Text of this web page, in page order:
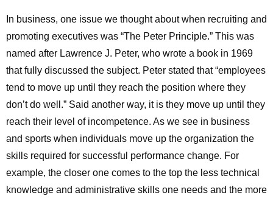
In business, one issue we thought about when recruiting and
promoting executives was “The Peter Principle.” This was
named after Lawrence J. Peter, who wrote a book in 1969
that fully discussed the subject. Peter stated that “employees
tend to move up until they reach the position where they
don’t do well.” Said another way, it is they move up until they
reach their level of incompetence. As we see in business
and sports when individuals move up the organization the
skills required for successful performance change. For
example, the closer one comes to the top the less technical
knowledge and administrative skills one needs and the more